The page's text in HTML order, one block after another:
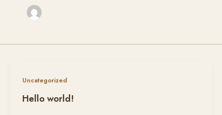
Uncategorized
Hello world!